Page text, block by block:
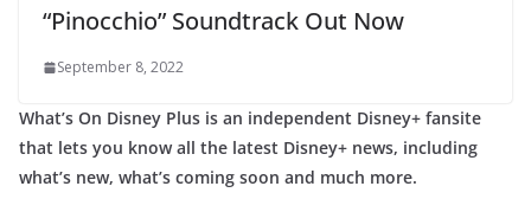
“Pinocchio” Soundtrack Out Now
September 8, 2022
What’s On Disney Plus is an independent Disney+ fansite
that lets you know all the latest Disney+ news, including
what’s new, what’s coming soon and much more.